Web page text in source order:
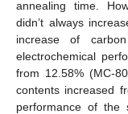
annealing time.
didn’t always
increase of
electrochemical
from 12.58% (MC-
contents increased
performance of the